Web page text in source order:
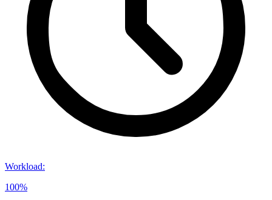
Workload:
100%